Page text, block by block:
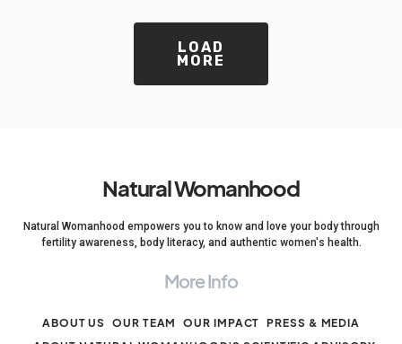
LOAD
MORE
Natural Womanhood
Natural Womanhood empowers you to know and love your body through
fertility awareness, body literacy, and authentic women's health.
More Info
ABOUT US OUR TEAM OUR IMPACT
PRESS & MEDIA